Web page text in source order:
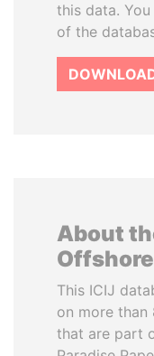
this data.
of the
About
This ICIJ
on more
that are part